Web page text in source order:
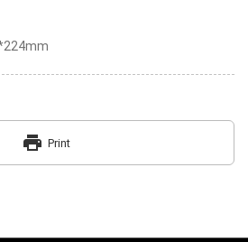
print Print